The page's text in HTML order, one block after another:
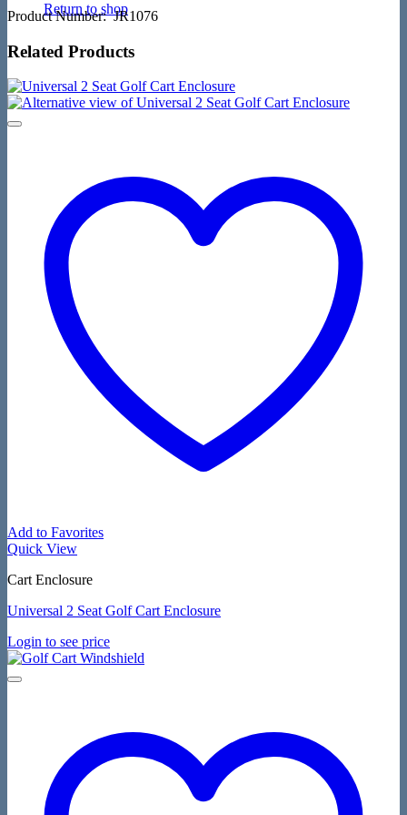
Return to shop
Product Number: JR1076
Related Products
Add to Favorites
Quick View
Cart Enclosure
Universal 2 Seat Golf Cart Enclosure
Login to see price